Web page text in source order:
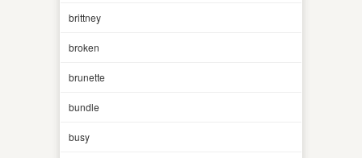
brittney
broken
brunette
bundle
busy